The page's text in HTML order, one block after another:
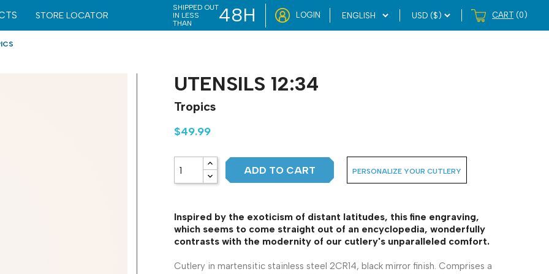
STORE LOCATOR
SHIPPED OUT
IN LESS
THAN
48H LOGIN CART (0)
UTENSILS 12:34
Tropics
$49.99
ADD TO CART PERSONALIZE YOUR CUTLERY
Inspired by the exoticism of distant latitudes, this fine engraving,
which seems to come straight out of an encyclopedia, wonderfully
contrasts with the modernity of our cutlery's unparalleled comfort.
Cutlery in martensitic stainless steel 2CR14, black mirror finish. Comprises a